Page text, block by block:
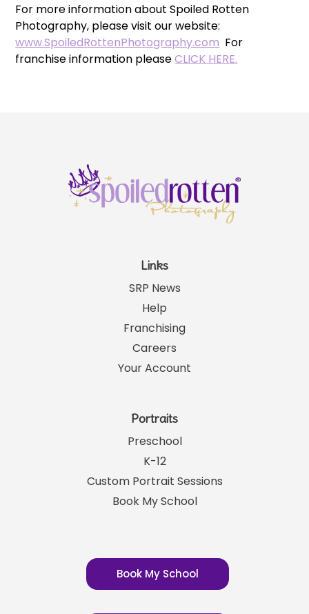
For more information about Spoiled Rotten
Photography, please visit our website:
www.SpoiledRottenPhotography.com For
franchise information pleaseCLICK HERE.
Links
SRP News
Help
Franchising
Careers
Your Account
Portraits
Preschool
K-12
Custom Portrait Sessions
Book My School
Book My School